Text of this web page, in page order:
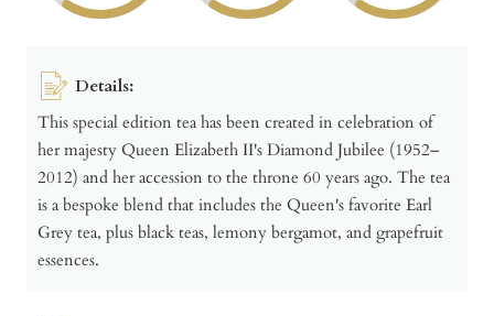
Details:
This special edition tea has been created in celebration of
her majesty Queen Elizabeth II's Diamond Jubilee (1952–
2012) and her accession to the throne 60 years ago. The tea
is a bespoke blend that includes the Queen's favorite Earl
Grey tea, plus black teas, lemony bergamot, and grapefruit
essences.